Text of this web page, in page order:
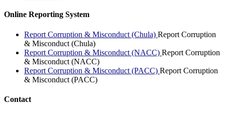
Online Reporting System
Report Corruption & Misconduct (Chula) Report Corruption
& Misconduct (Chula)
Report Corruption & Misconduct (NACC) Report Corruption
& Misconduct (NACC)
Report Corruption & Misconduct (PACC) Report Corruption
& Misconduct (PACC)
Contact